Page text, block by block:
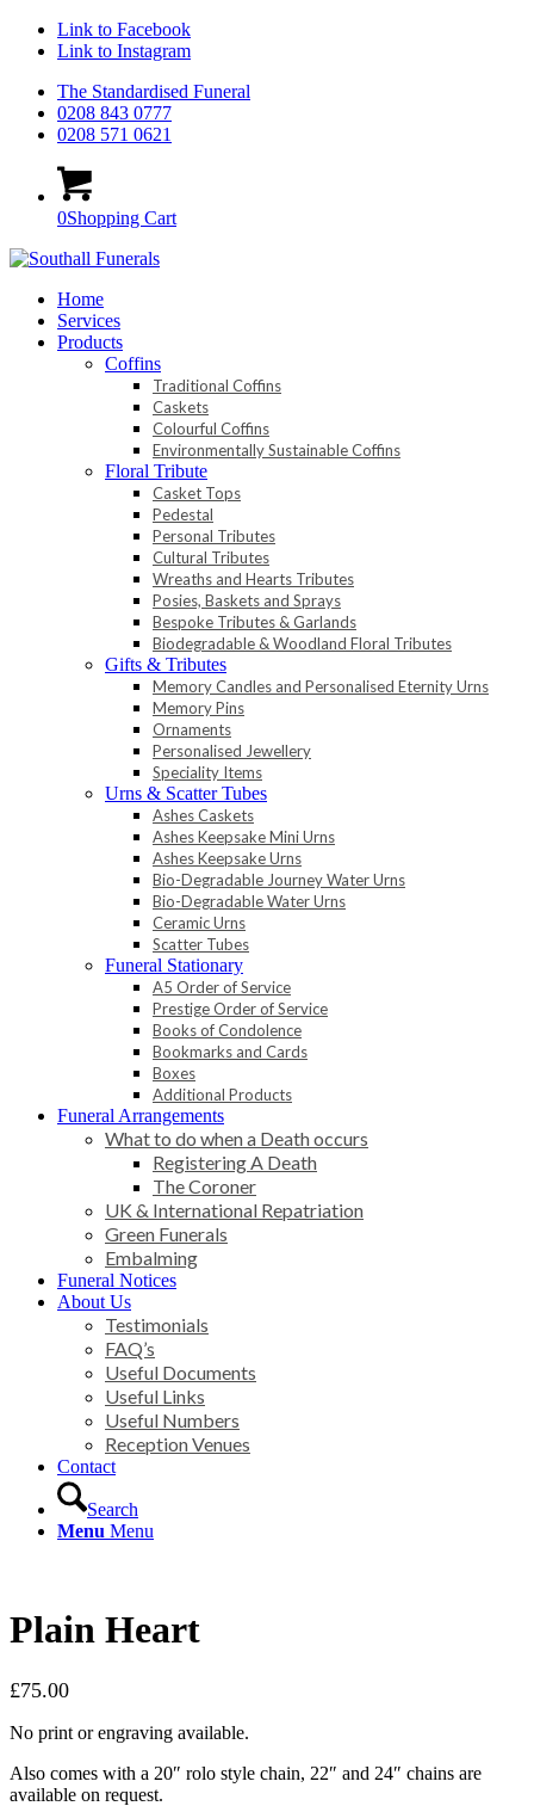
Link to Facebook
Link to Instagram
The Standardised Funeral
0208 843 0777
0208 571 0621
0Shopping Cart
Home
Services
Products
Coffins
Traditional Coffins
Caskets
Colourful Coffins
Environmentally Sustainable Coffins
Floral Tribute
Casket Tops
Pedestal
Personal Tributes
Cultural Tributes
Wreaths and Hearts Tributes
Posies, Baskets and Sprays
Bespoke Tributes & Garlands
Biodegradable & Woodland Floral Tributes
Gifts & Tributes
Memory Candles and Personalised Eternity Urns
Memory Pins
Ornaments
Personalised Jewellery
Speciality Items
Urns & Scatter Tubes
Ashes Caskets
Ashes Keepsake Mini Urns
Ashes Keepsake Urns
Bio-Degradable Journey Water Urns
Bio-Degradable Water Urns
Ceramic Urns
Scatter Tubes
Funeral Stationary
A5 Order of Service
Prestige Order of Service
Books of Condolence
Bookmarks and Cards
Boxes
Additional Products
Funeral Arrangements
What to do when a Death occurs
Registering A Death
The Coroner
UK & International Repatriation
Green Funerals
Embalming
Funeral Notices
About Us
Testimonials
FAQ’s
Useful Documents
Useful Links
Useful Numbers
Reception Venues
Contact
Search
Menu Menu
Plain Heart
£75.00
No print or engraving available.
Also comes with a 20″ rolo style chain, 22″ and 24″ chains are
available on request.